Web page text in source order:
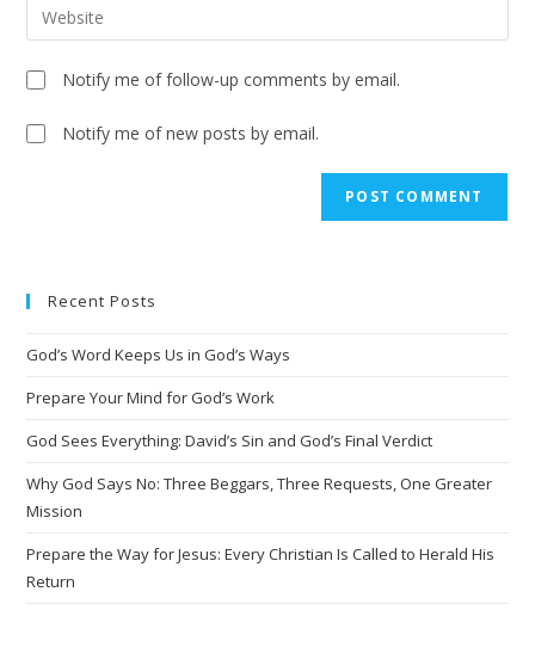
Notify me of follow-up comments by email.
Notify me of new posts by email.
Recent Posts
God’s Word Keeps Us in God’s Ways
Prepare Your Mind for God’s Work
God Sees Everything: David’s Sin and God’s Final Verdict
Why God Says No: Three Beggars, Three Requests, One Greater
Mission
Prepare the Way for Jesus: Every Christian Is Called to Herald His
Return